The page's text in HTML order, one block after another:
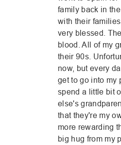
family back in
with their
very blessed.
blood. All of my
their 90s.
now, but every
get to go into my
spend a little bit
else's
that they're my
more rewarding
big hug from my